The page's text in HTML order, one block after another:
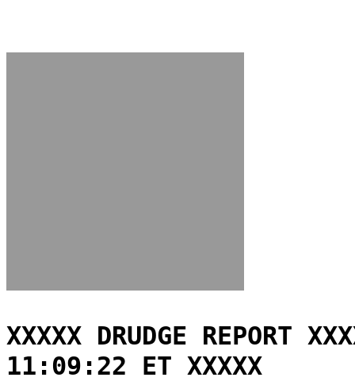
XXXXX DRUDGE REPORT
11:09:22 ET XXXXX